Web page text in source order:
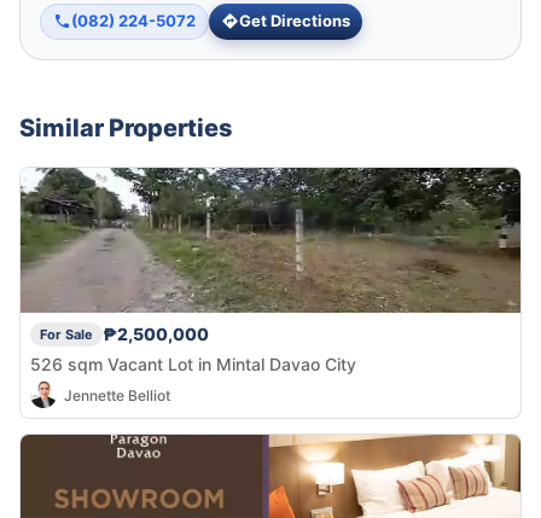
(082) 224-5072 Get Directions
Similar Properties
For Sale
₱2,500,000
526 sqm Vacant Lot in Mintal Davao City
Jennette Belliot